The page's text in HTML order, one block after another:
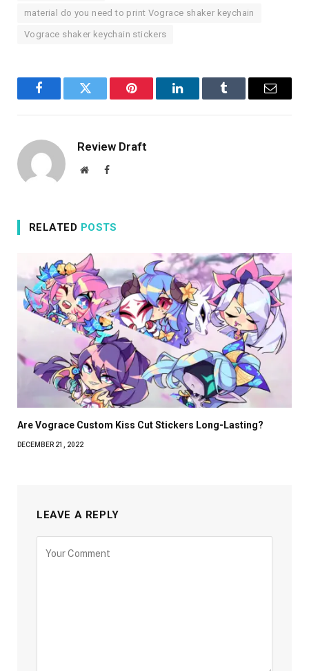
material do you need to print Vograce shaker keychain
Vograce shaker keychain stickers
FacebookTwitter Pinterest LinkedInTumblr Email
Review Draft
WebsiteFacebook
RELATED POSTS
Are Vograce Custom Kiss Cut Stickers Long-Lasting?
DECEMBER 21, 2022
LEAVE A REPLY